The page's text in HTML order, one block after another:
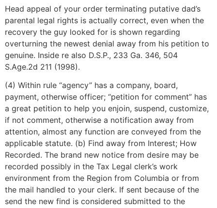
Head appeal of your order terminating putative dad’s
parental legal rights is actually correct, even when the
recovery the guy looked for is shown regarding
overturning the newest denial away from his petition to
genuine. Inside re also D.S.P., 233 Ga. 346, 504
S.Age.2d 211 (1998).
(4) Within rule “agency” has a company, board,
payment, otherwise officer; “petition for comment” has
a great petition to help you enjoin, suspend, customize,
if not comment, otherwise a notification away from
attention, almost any function are conveyed from the
applicable statute. (b) Find away from Interest; How
Recorded. The brand new notice from desire may be
recorded possibly in the Tax Legal clerk’s work
environment from the Region from Columbia or from
the mail handled to your clerk. If sent because of the
send the new find is considered submitted to the